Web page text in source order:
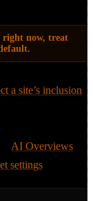
right now, treat
matters.
a site’s inclusion
opt out of in-
AI Overviews
settings